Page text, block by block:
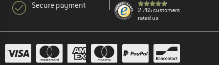
Secure payment
2.765 customers
rated us